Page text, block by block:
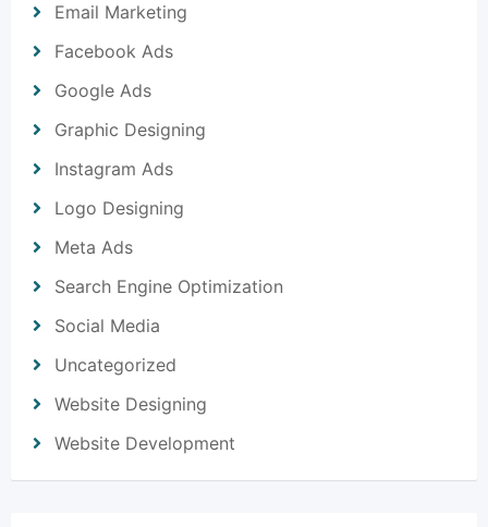
Email Marketing
Facebook Ads
Google Ads
Graphic Designing
Instagram Ads
Logo Designing
Meta Ads
Search Engine Optimization
Social Media
Uncategorized
Website Designing
Website Development